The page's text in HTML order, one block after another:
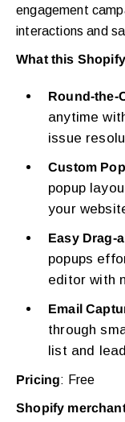
engagement
interactions and
What this
Round-the-
anytime
issue
Custom
popup
your
Easy Drag-
popups
editor with
Email
through
list and
Pricing: Free
Shopify